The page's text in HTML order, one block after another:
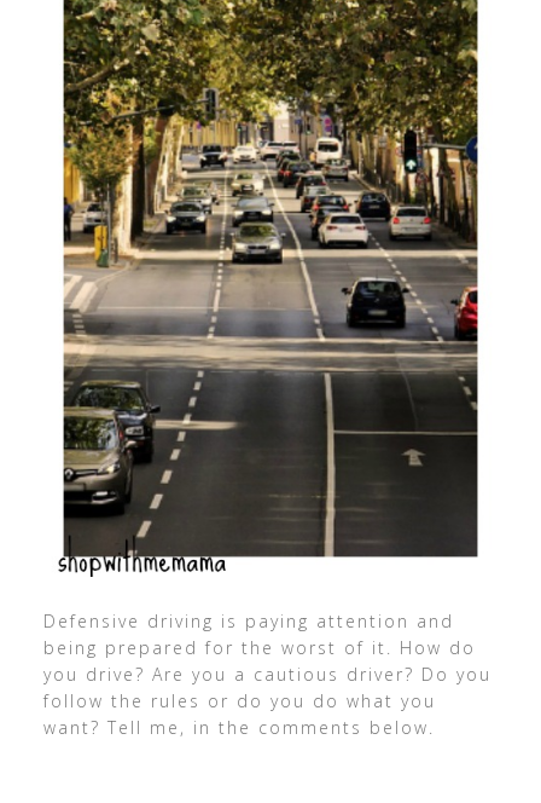
Defensive driving is paying attention and
being prepared for the worst of it. How do
you drive? Are you a cautious driver? Do you
follow the rules or do you do what you
want? Tell me, in the comments below.